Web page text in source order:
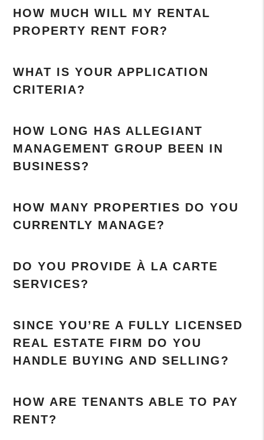
HOW MUCH WILL MY RENTAL
PROPERTY RENT FOR?
WHAT IS YOUR APPLICATION
CRITERIA?
HOW LONG HAS ALLEGIANT
MANAGEMENT GROUP BEEN IN
BUSINESS?
HOW MANY PROPERTIES DO YOU
CURRENTLY MANAGE?
DO YOU PROVIDE À LA CARTE
SERVICES?
SINCE YOU’RE A FULLY LICENSED
REAL ESTATE FIRM DO YOU
HANDLE BUYING AND SELLING?
HOW ARE TENANTS ABLE TO PAY
RENT?